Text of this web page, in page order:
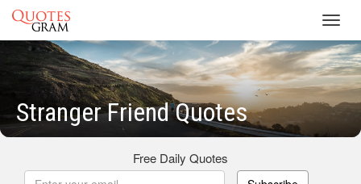
Stranger Friend Quotes
Free Daily Quotes